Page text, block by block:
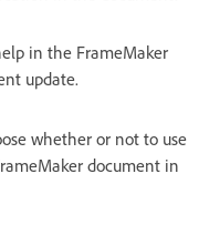
in the FrameMaker
update.
whether or not to use
document in